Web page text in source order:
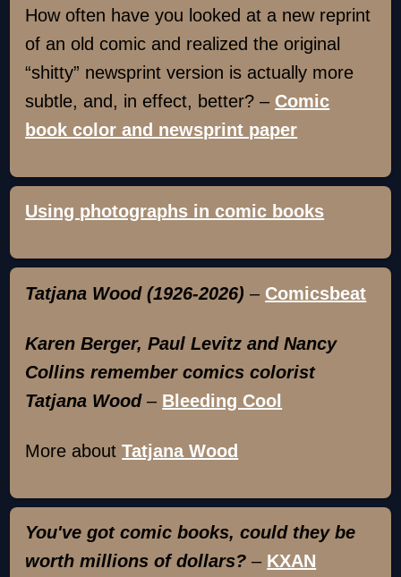
How often have you looked at a new reprint
of an old comic and realized the original
“shitty” newsprint version is actually more
subtle, and, in effect, better? – Comic
book color and newsprint paper
Using photographs in comic books
Tatjana Wood (1926-2026) – Comicsbeat
Karen Berger, Paul Levitz and Nancy
Collins remember comics colorist
Tatjana Wood– Bleeding Cool
More aboutTatjana Wood
You've got comic books, could they be
worth millions of dollars? – KXAN